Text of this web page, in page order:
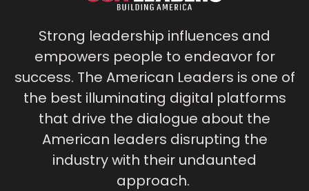
Strong leadership influences and
empowers people to endeavor for
success. The American Leaders is one of
the best illuminating digital platforms
that drive the dialogue about the
American leaders disrupting the
industry with their undaunted
approach.